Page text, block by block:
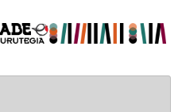
- Liburutegia